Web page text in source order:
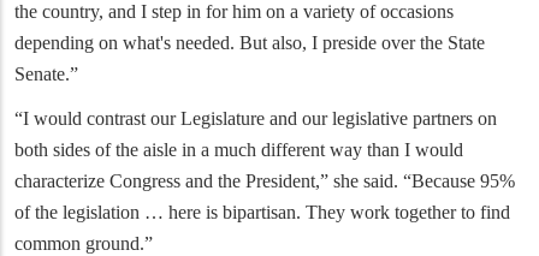
the country, and I step in for him on a variety of occasions
depending on what's needed. But also, I preside over the State
Senate.”
“I would contrast our Legislature and our legislative partners on
both sides of the aisle in a much different way than I would
characterize Congress and the President,” she said. “Because 95%
of the legislation … here is bipartisan. They work together to find
common ground.”